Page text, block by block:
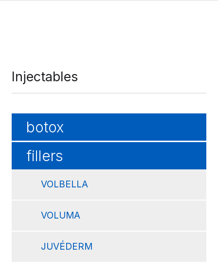
Injectables
botox
fillers
VOLBELLA
VOLUMA
JUVÉDERM